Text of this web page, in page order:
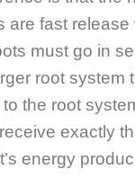
fast release
must go in
root system
the root
exactly
energy